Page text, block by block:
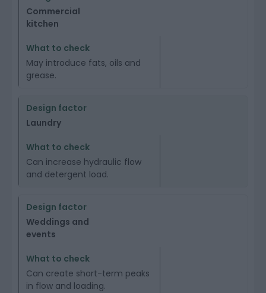
Commercial
kitchen
May introduce fats, oils and
grease.
Laundry
Can increase hydraulic flow
and detergent load.
Weddings and
events
Can create short-term peaks
in flow and loading.